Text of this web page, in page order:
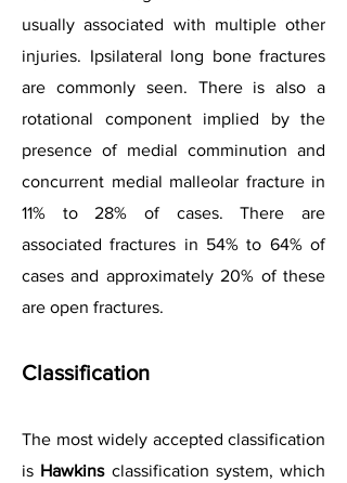
usually associated with multiple other
injuries. Ipsilateral long bone fractures
are commonly seen. There is also a
rotational component implied by the
presence of medial comminution and
concurrent medial malleolar fracture in
11% to 28% of cases. There are
associated fractures in 54% to 64% of
cases and approximately 20% of these
are open fractures.
Classification
The most widely accepted classification
is Hawkinsclassification system, which